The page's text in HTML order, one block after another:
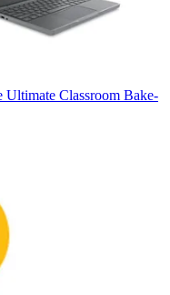
Classroom Bake-